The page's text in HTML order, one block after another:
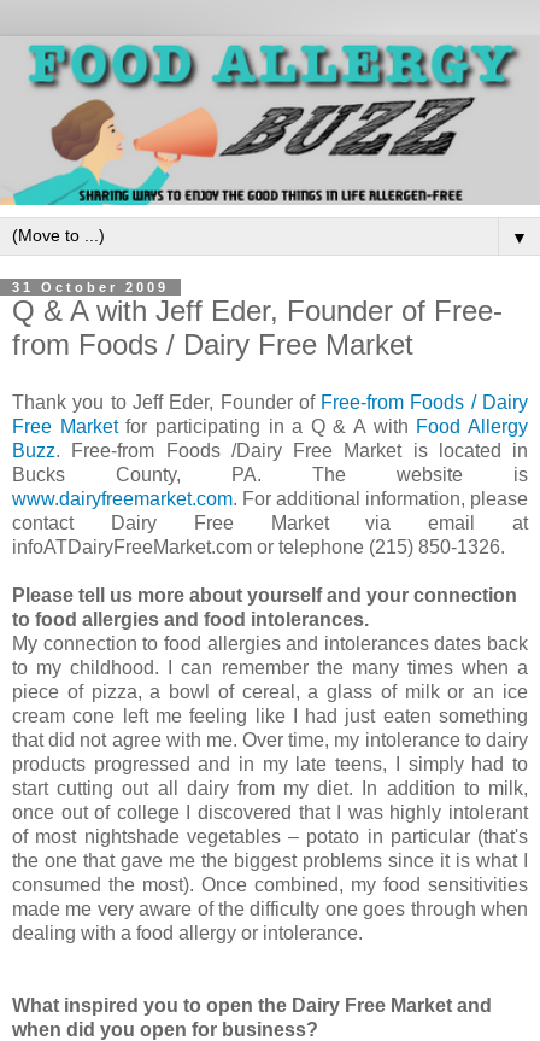
▼
31 October 2009
Q & A with Jeff Eder, Founder of Free-
from Foods / Dairy Free Market
Thank you to Jeff Eder, Founder of Free-from Foods / Dairy
Free Marketfor participating in a Q & A with Food Allergy
Buzz. Free-from Foods /Dairy Free Market is located in
Bucks County, PA. The website is
www.dairyfreemarket.com. For additional information, please
contact Dairy Free Market via email at
infoATDairyFreeMarket.com or telephone (215) 850-1326.
Please tell us more about yourself and your connection
to food allergies and food intolerances.
My connection to food allergies and intolerances dates back
to my childhood. I can remember the many times when a
piece of pizza, a bowl of cereal, a glass of milk or an ice
cream cone left me feeling like I had just eaten something
that did not agree with me. Over time, my intolerance to dairy
products progressed and in my late teens, I simply had to
start cutting out all dairy from my diet. In addition to milk,
once out of college I discovered that I was highly intolerant
of most nightshade vegetables – potato in particular (that's
the one that gave me the biggest problems since it is what I
consumed the most). Once combined, my food sensitivities
made me very aware of the difficulty one goes through when
dealing with a food allergy or intolerance.
What inspired you to open the Dairy Free Market and
when did you open for business?